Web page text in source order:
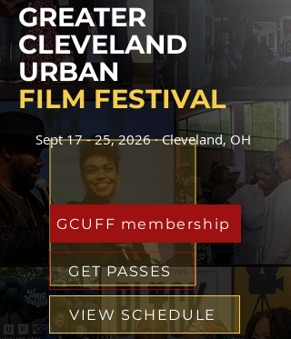
GREATER
CLEVELAND
URBAN
FILM FESTIVAL
Sept 17 - 25, 2026 · Cleveland, OH
GCUFF membership
GET PASSES
VIEW SCHEDULE